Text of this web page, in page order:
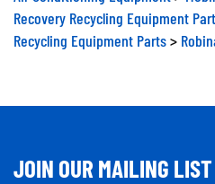
Recovery Recycling Equipment Parts
Recycling Equipment Parts
JOIN OUR MAILING LIST